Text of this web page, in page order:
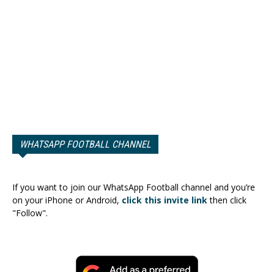
WHATSAPP FOOTBALL CHANNEL
If you want to join our WhatsApp Football channel and you’re
on your iPhone or Android, click this invite linkthen click
"Follow".